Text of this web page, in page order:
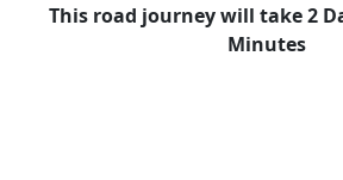
This road journey will take 2
Minutes